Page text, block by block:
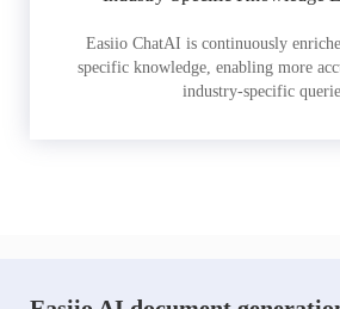
Easiio ChatAI is continuously
specific knowledge, enabling more
industry-specific